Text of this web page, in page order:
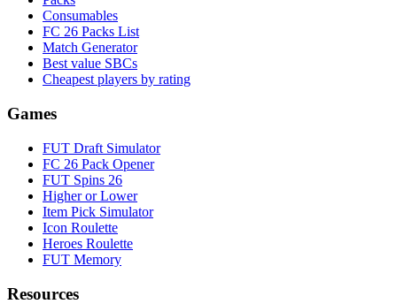
Consumables
FC 26 Packs List
Match Generator
Best value SBCs
Cheapest players by rating
Games
FUT Draft Simulator
FC 26 Pack Opener
FUT Spins 26
Higher or Lower
Item Pick Simulator
Icon Roulette
Heroes Roulette
FUT Memory
Resources